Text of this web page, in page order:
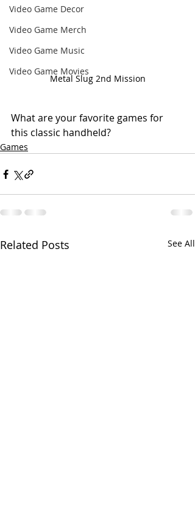
Video Game Decor
Video Game Merch
Video Game Music
Video Game Movies
Metal Slug 2nd Mission
What are your favorite games for
this classic handheld?
Games
Related Posts See All